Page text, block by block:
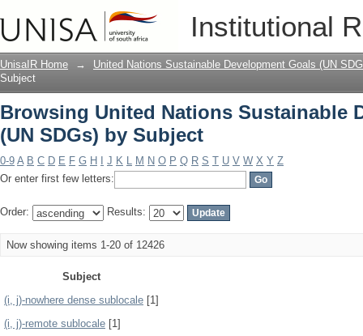
Institutional
Browsing United Nations Sustainable
UnisaIR Home →
United Nations Sustainable Development Goals (UN
Subject
Browsing United Nations Sustainable
(UN SDGs) by Subject
0-9 A B C D E F G H J K L M N O P Q R S T U V W X Y Z
Or enter first few letters:
Order: Results:
Now showing items 1-20 of 12426
Subject
(i, j)-nowhere dense sublocale [1]
(i, j)-remote sublocale [1]